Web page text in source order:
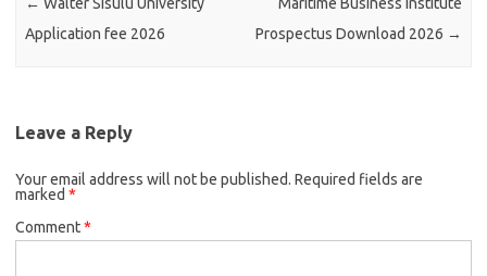
← Walter Sisulu University
Application fee 2026
Maritime Business Institute
Prospectus Download 2026 →
Leave a Reply
Your email address will not be published. Required fields are
marked *
Comment*